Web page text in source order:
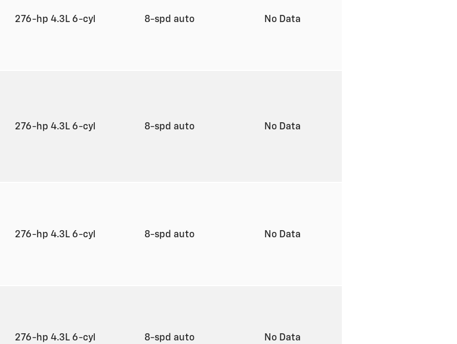
276-hp 4.3L 6-cyl 8-spd auto No Data
276-hp 4.3L 6-cyl 8-spd auto No Data
276-hp 4.3L 6-cyl 8-spd auto No Data
276-hp 4.3L 6-cyl 8-spd auto No Data